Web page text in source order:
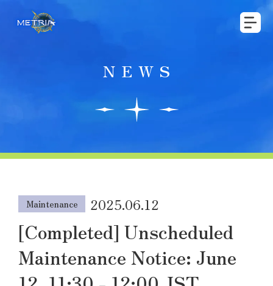
NEWS
Maintenance 2025.06.12
[Completed] Unscheduled
Maintenance Notice: June